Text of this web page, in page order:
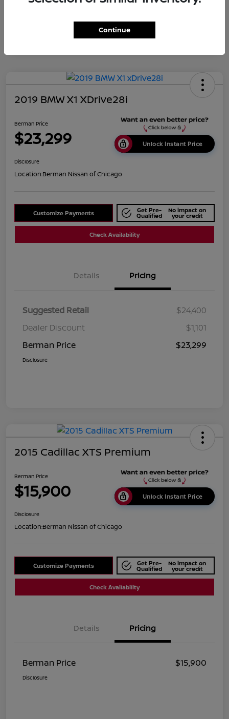
2019 BMW X1 XDrive28i
Berman Price
$23,299 Unlock Instant Price
Disclosure
Location:Berman Nissan of Chicago
Customize Payments Get Pre-
Qualified
No impact on
your credit
Check Availability
Details Pricing
Suggested Retail
$24,400
Dealer Discount
$1,101
Berman Price
$23,299
Disclosure
2015 Cadillac XTS Premium
Berman Price
$15,900 Unlock Instant Price
Disclosure
Location:Berman Nissan of Chicago
Customize Payments Get Pre-
Qualified
No impact on
your credit
Check Availability
Details Pricing
Berman Price $15,900
Disclosure
Continue